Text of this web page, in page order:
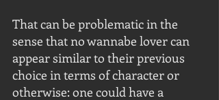
That can be problematic in the
sense that no wannabe lover can
appear similar to their previous
choice in terms of character or
otherwise: one could have a